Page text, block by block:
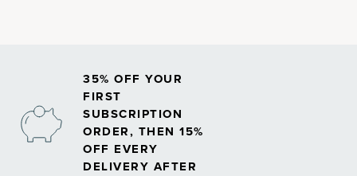
35% OFF YOUR
FIRST
SUBSCRIPTION
ORDER, THEN 15%
OFF EVERY
DELIVERY AFTER